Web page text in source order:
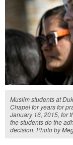
Muslim students at
Chapel for years for
January 16, 2015, for
the students do the
decision. Photo by